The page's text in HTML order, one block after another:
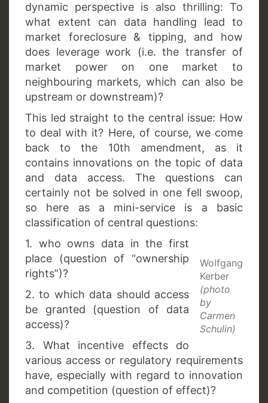
dynamic perspective is also thrilling: To
what extent can data handling lead to
market foreclosure & tipping, and how
does leverage work (i.e. the transfer of
market power on one market to
neighbouring markets, which can also be
upstream or downstream)?
This led straight to the central issue: How
to deal with it? Here, of course, we come
back to the 10th amendment, as it
contains innovations on the topic of data
and data access. The questions can
certainly not be solved in one fell swoop,
so here as a mini-service is a basic
classification of central questions:
Wolfgang
Kerber
(photo
by
Carmen
Schulin)
1. who owns data in the first
place (question of “ownership
rights”)?
2. to which data should access
be granted (question of data
access)?
3. What incentive effects do
various access or regulatory requirements
have, especially with regard to innovation
and competition (question of effect)?